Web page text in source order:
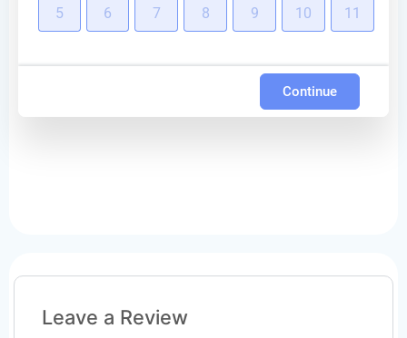
5 6 7 8 9 10 11
Continue
Leave a Review